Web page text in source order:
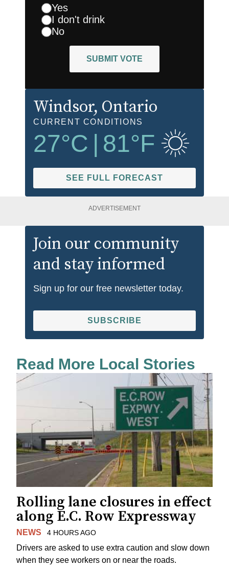
Yes
I don't drink
No
SUBMIT VOTE
Windsor, Ontario
CURRENT CONDITIONS
27°C | 81°F
SEE FULL FORECAST
ADVERTISEMENT
Join our community
and stay informed
Sign up for our free newsletter today.
SUBSCRIBE
Read More Local Stories
Rolling lane closures in effect
along E.C. Row Expressway
NEWS 4 HOURS AGO
Drivers are asked to use extra caution and slow down
when they see workers on or near the roads.